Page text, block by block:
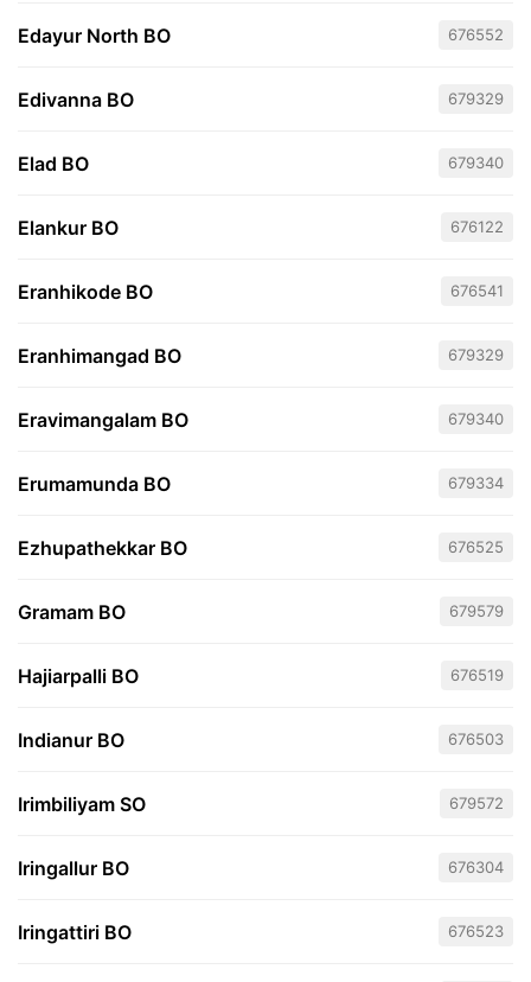
Edayur North BO 676552
Edivanna BO 679329
Elad BO 679340
Elankur BO 676122
Eranhikode BO 676541
Eranhimangad BO 679329
Eravimangalam BO 679340
Erumamunda BO 679334
Ezhupathekkar BO 676525
Gramam BO 679579
Hajiarpalli BO 676519
Indianur BO 676503
Irimbiliyam SO 679572
Iringallur BO 676304
Iringattiri BO 676523